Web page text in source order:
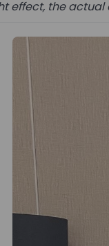
effect, the